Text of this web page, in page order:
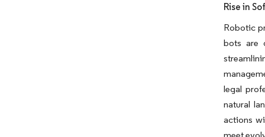
Rise in
Robotic
bots are
legal
natural
actions